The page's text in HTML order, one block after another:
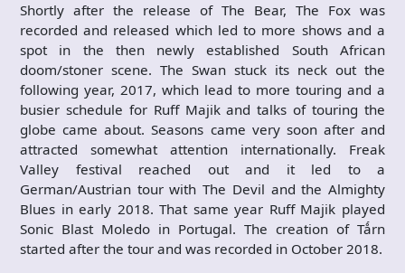
Shortly after the release of The Bear, The Fox was
recorded and released which led to more shows and a
spot in the then newly established South African
doom/stoner scene. The Swan stuck its neck out the
following year, 2017, which lead to more touring and a
busier schedule for Ruff Majik and talks of touring the
globe came about. Seasons came very soon after and
attracted somewhat attention internationally. Freak
Valley festival reached out and it led to a
German/Austrian tour with The Devil and the Almighty
Blues in early 2018. That same year Ruff Majik played
Sonic Blast Moledo in Portugal. The creation of Tǻrn
started after the tour and was recorded in October 2018.